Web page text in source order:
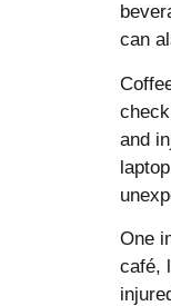
can
and
One
café,